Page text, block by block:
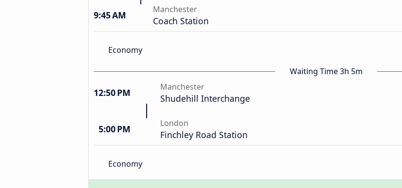
9:45 AM Manchester
Coach Station
Economy
Waiting Time 3h 5m
12:50 PM Manchester
Shudehill Interchange
5:00 PM London
Finchley Road Station
Economy